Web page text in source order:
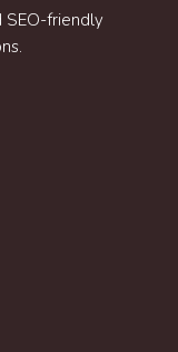
SEO-friendly